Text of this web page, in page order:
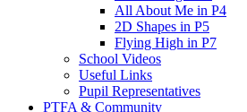
All About Me in P4
2D Shapes in P5
Flying High in P7
School Videos
Useful Links
Pupil Representatives
PTFA & Community